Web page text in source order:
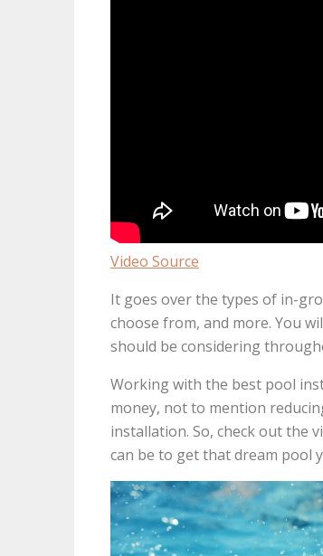
Video Source
It goes over the types of in-
choose from, and more. You
should be considering
Working with the best pool
money, not to mention
installation. So, check out the
can be to get that dream pool